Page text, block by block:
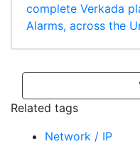
complete Verkada
Alarms, across the
Related tags
Network / IP